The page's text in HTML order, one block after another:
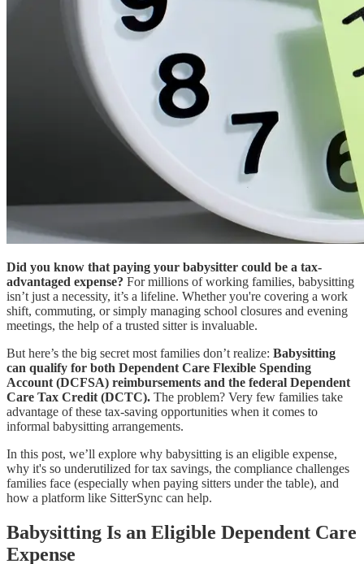
Did you know that paying your babysitter could be a tax-
advantaged expense? For millions of working families, babysitting
isn’t just a necessity, it’s a lifeline. Whether you're covering a work
shift, commuting, or simply managing school closures and evening
meetings, the help of a trusted sitter is invaluable.
But here’s the big secret most families don’t realize: Babysitting
can qualify for both Dependent Care Flexible Spending
Account (DCFSA) reimbursements and the federal Dependent
Care Tax Credit (DCTC). The problem? Very few families take
advantage of these tax-saving opportunities when it comes to
informal babysitting arrangements.
In this post, we’ll explore why babysitting is an eligible expense,
why it's so underutilized for tax savings, the compliance challenges
families face (especially when paying sitters under the table), and
how a platform like SitterSync can help.
Babysitting Is an Eligible Dependent Care
Expense